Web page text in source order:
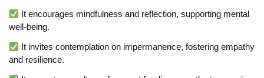
It encourages mindfulness and reflection, supporting mental
well-being.
It invites contemplation on impermanence, fostering empathy
and resilience.